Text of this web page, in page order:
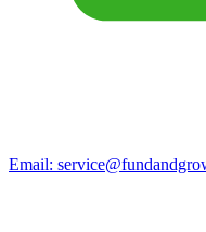
Email: